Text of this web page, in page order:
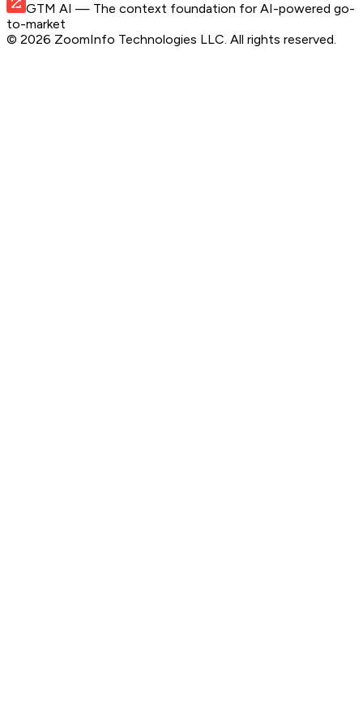
GTM AI — The context foundation for AI-powered go-
to-market
© 2026 ZoomInfo Technologies LLC. All rights reserved.